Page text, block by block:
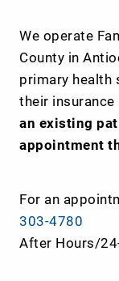
We operate
County in
primary health
their
an existing
appointment
For an
303-4780
After Hours/